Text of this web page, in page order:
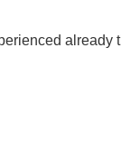
already